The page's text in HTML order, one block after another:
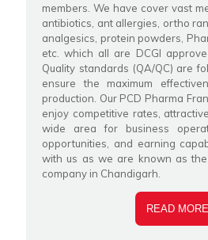
members. We have cover vast
antibiotics, ant allergies, ortho
analgesics, protein powders,
etc. which all are DCGI
Quality standards (QA/QC) are
ensure the maximum
production. Our PCD Pharma
enjoy competitive rates,
wide area for business
opportunities, and earning
with us as we are known as
company in Chandigarh.
READ MORE